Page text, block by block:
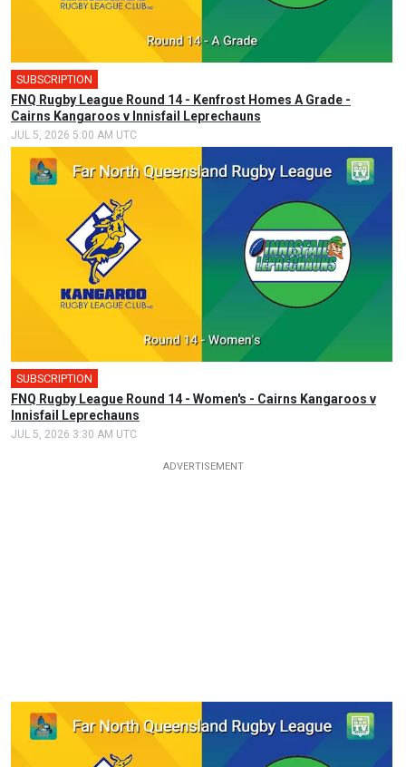
SUBSCRIPTION
FNQ Rugby League Round 14 - Kenfrost Homes A Grade -
Cairns Kangaroos v Innisfail Leprechauns
JUL 5, 2026 5:00 AM UTC
SUBSCRIPTION
FNQ Rugby League Round 14 - Women's - Cairns Kangaroos v
Innisfail Leprechauns
JUL 5, 2026 3:30 AM UTC